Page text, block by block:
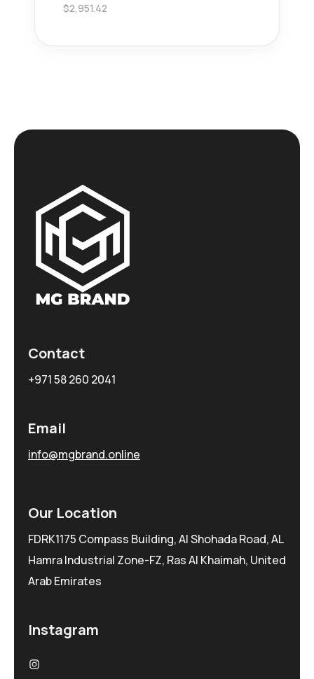
$2,951.42
Contact
+971 58 260 2041
Email
info@mgbrand.online
Our Location
FDRK1175 Compass Building, Al Shohada Road, AL
Hamra Industrial Zone-FZ, Ras Al Khaimah, United
Arab Emirates
Instagram